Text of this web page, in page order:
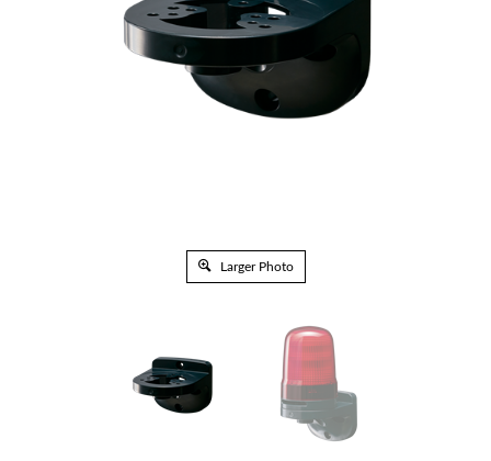
Larger Photo